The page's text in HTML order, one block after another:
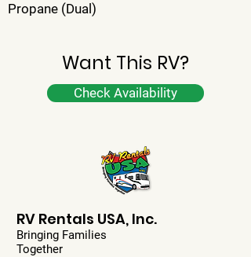
Propane (Dual)
Want This RV?
Check Availability
RV Rentals USA, Inc.
Bringing Families
Together